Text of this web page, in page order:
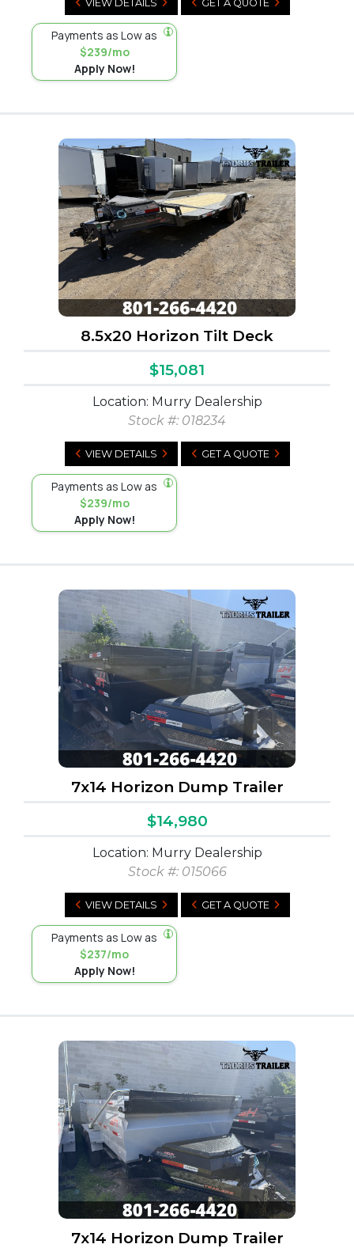
VIEW DETAILS GET A QUOTE
Payments as Low as
$239/mo
Apply Now!
8.5x20 Horizon Tilt Deck
$15,081
Location: Murry Dealership
Stock #: 018234
VIEW DETAILS GET A QUOTE
Payments as Low as
$239/mo
Apply Now!
7x14 Horizon Dump Trailer
$14,980
Location: Murry Dealership
Stock #: 015066
VIEW DETAILS GET A QUOTE
Payments as Low as
$237/mo
Apply Now!
7x14 Horizon Dump Trailer